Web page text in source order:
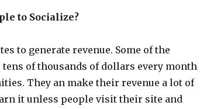
to Socialize?
to generate revenue. Some of the
of thousands of dollars every month
They an make their revenue a lot of
it unless people visit their site and